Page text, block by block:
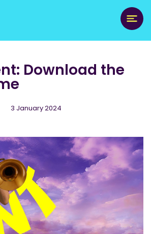
Download the
3 January 2024